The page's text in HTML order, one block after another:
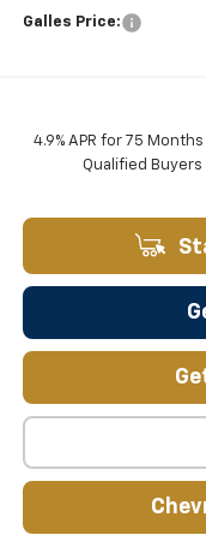
Galles Price:
4.9% APR for 75
Qualified Buyers